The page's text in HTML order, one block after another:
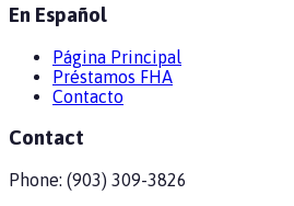
En Español
Página Principal
Préstamos FHA
Contacto
Contact
Phone: (903) 309-3826